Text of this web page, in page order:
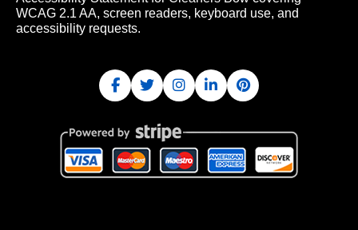
WCAG 2.1 AA, screen readers, keyboard use, and
accessibility requests.